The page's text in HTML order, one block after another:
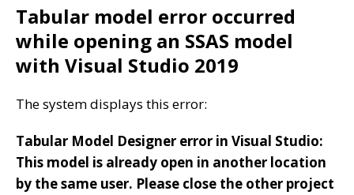
Tabular model error occurred
while opening an SSAS model
with Visual Studio 2019
The system displays this error:
Tabular Model Designer error in Visual Studio:
This model is already open in another location
by the same user. Please close the other project